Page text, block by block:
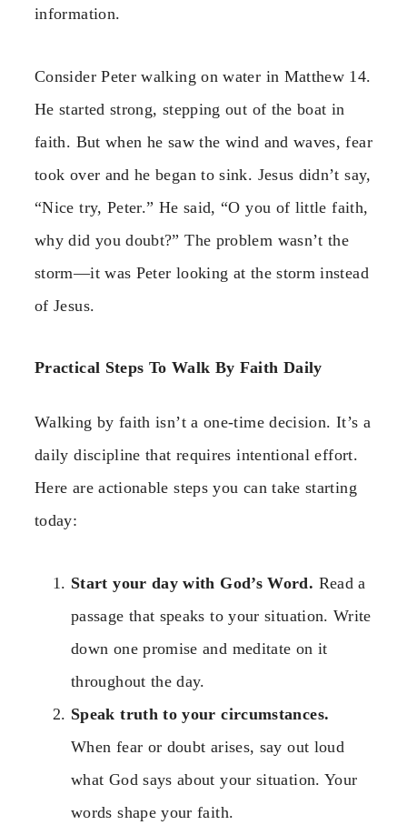
information.
Consider Peter walking on water in Matthew 14.
He started strong, stepping out of the boat in
faith. But when he saw the wind and waves, fear
took over and he began to sink. Jesus didn’t say,
“Nice try, Peter.” He said, “O you of little faith,
why did you doubt?” The problem wasn’t the
storm—it was Peter looking at the storm instead
of Jesus.
Practical Steps To Walk By Faith Daily
Walking by faith isn’t a one-time decision. It’s a
daily discipline that requires intentional effort.
Here are actionable steps you can take starting
today:
Start your day with God’s Word. Read a
passage that speaks to your situation. Write
down one promise and meditate on it
throughout the day.
Speak truth to your circumstances.
When fear or doubt arises, say out loud
what God says about your situation. Your
words shape your faith.